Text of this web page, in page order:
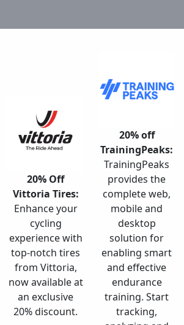
20% Off
Vittoria Tires:
Enhance your
cycling
experience with
top-notch tires
from Vittoria,
now available at
an exclusive
20% discount.
20% off
TrainingPeaks:
TrainingPeaks
provides the
complete web,
mobile and
desktop
solution for
enabling smart
and effective
endurance
training. Start
tracking,